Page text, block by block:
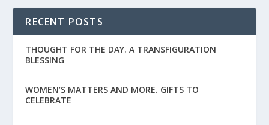
RECENT POSTS
THOUGHT FOR THE DAY. A TRANSFIGURATION
BLESSING
WOMEN’S MATTERS AND MORE. GIFTS TO
CELEBRATE